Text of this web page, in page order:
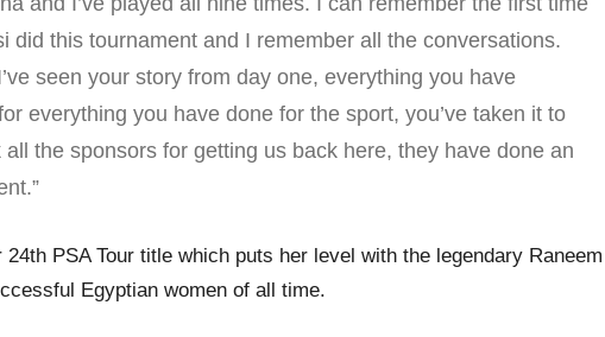
did this tournament and I remember all the conversations.
seen your story from day one, everything you have
everything you have done for the sport, you’ve taken it to
the sponsors for getting us back here, they have done an
PSA Tour title which puts her level with the legendary Raneem
Egyptian women of all time.